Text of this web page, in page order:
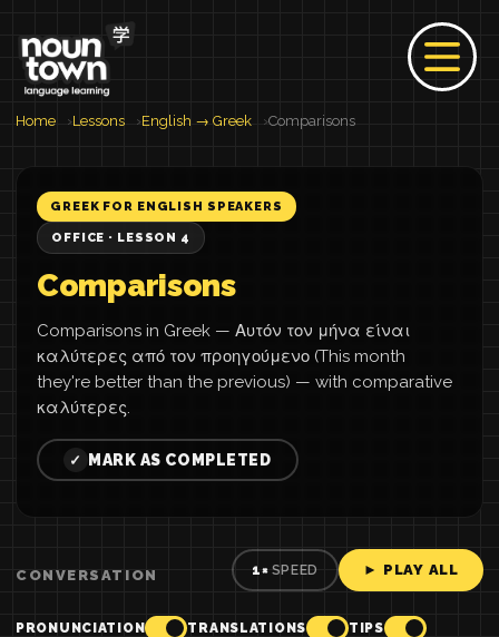
Home Lessons English → Greek Comparisons
GREEK FOR ENGLISH SPEAKERS
OFFICE · LESSON 4
Comparisons
Comparisons in Greek — Αυτόν τον μήνα είναι
καλύτερες από τον προηγούμενο (This month
they're better than the previous) — with comparative
καλύτερες.
✓ MARK AS COMPLETED
CONVERSATION 1× SPEED ► PLAY ALL
PRONUNCIATION TRANSLATIONS TIPS